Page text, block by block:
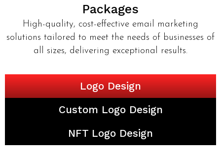
Packages
High-quality, cost-effective email marketing
solutions tailored to meet the needs of businesses of
all sizes, delivering exceptional results.
Logo Design
Custom Logo Design
NFT Logo Design